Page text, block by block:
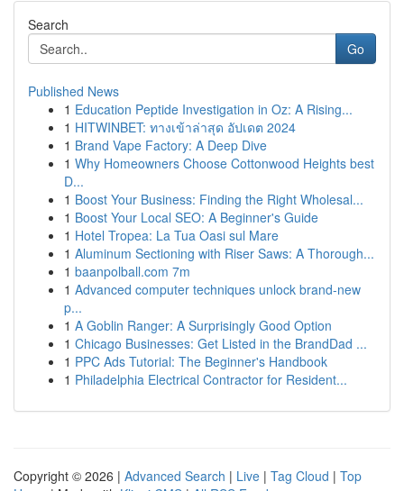
Search
Go
Published News
1 Education Peptide Investigation in Oz: A Rising...
1 HITWINBET: ทางเข้าล่าสุด อัปเดต 2024
1 Brand Vape Factory: A Deep Dive
1 Why Homeowners Choose Cottonwood Heights best
D...
1 Boost Your Business: Finding the Right Wholesal...
1 Boost Your Local SEO: A Beginner's Guide
1 Hotel Tropea: La Tua Oasi sul Mare
1 Aluminum Sectioning with Riser Saws: A Thorough...
1 baanpolball.com 7m
1 Advanced computer techniques unlock brand-new
p...
1 A Goblin Ranger: A Surprisingly Good Option
1 Chicago Businesses: Get Listed in the BrandDad ...
1 PPC Ads Tutorial: The Beginner's Handbook
1 Philadelphia Electrical Contractor for Resident...
Copyright © 2026 | Advanced Search | Live | Tag Cloud | Top